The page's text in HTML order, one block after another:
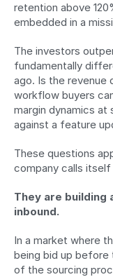
retention above
embedded in a
The investors
fundamentally
ago. Is the revenue
workflow buyers
margin dynamics at
against a feature
These questions
company calls itself
They are building
inbound.
In a market where
being bid up before
of the sourcing